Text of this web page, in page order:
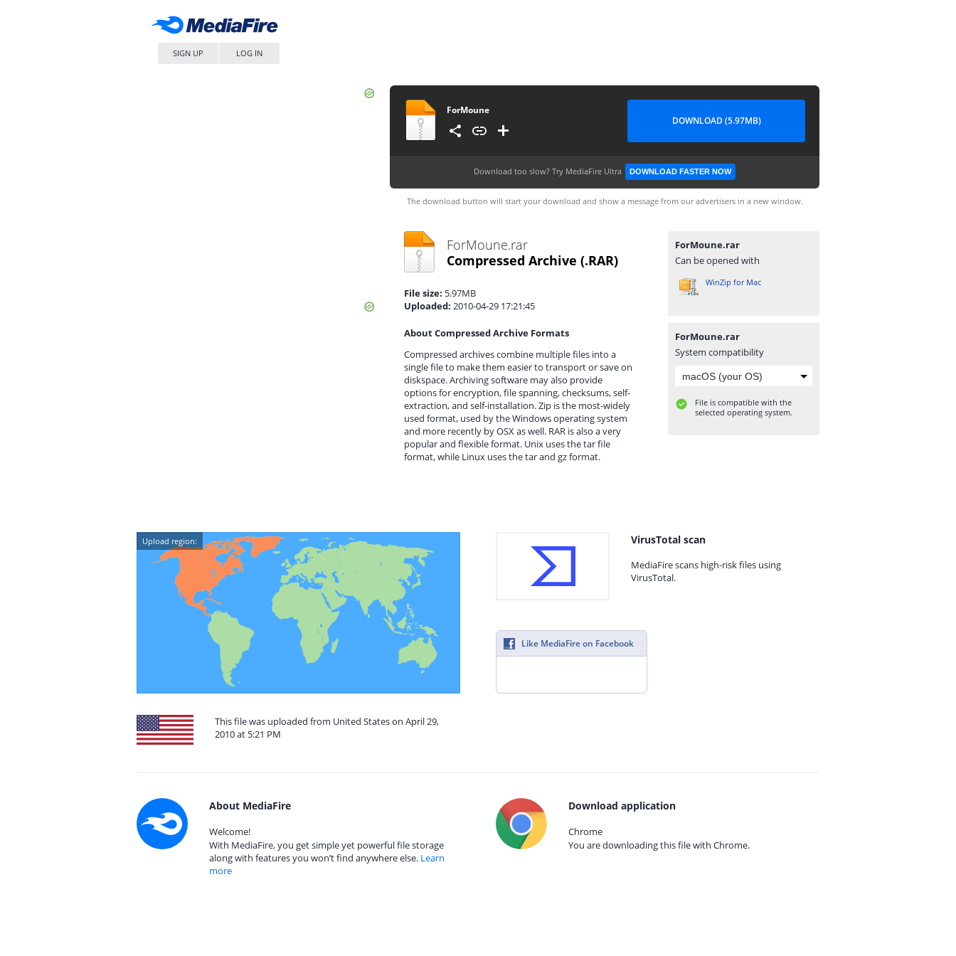
SIGN UP LOG IN
ForMoune
DOWNLOAD (5.97MB)
Download too slow? Try MediaFire Ultra DOWNLOAD FASTER NOW
The download button will start your download and show a message from our advertisers in a new window.
ForMoune.rar
Compressed Archive (.RAR)
File size: 5.97MB
Uploaded: 2010-04-29 17:21:45
About Compressed Archive Formats
Compressed archives combine multiple files into a
single file to make them easier to transport or save on
diskspace. Archiving software may also provide
options for encryption, file spanning, checksums, self-
extraction, and self-installation. Zip is the most-widely
used format, used by the Windows operating system
and more recently by OSX as well. RAR is also a very
popular and flexible format. Unix uses the tar file
format, while Linux uses the tar and gz format.
ForMoune.rar
Can be opened with
WinZip for Mac
ForMoune.rar
System compatibility
File is compatible with the
selected operating system.
Upload region:
This file was uploaded from United States on April 29,
2010 at 5:21 PM
VirusTotal scan
MediaFire scans high-risk files using
VirusTotal.
Like MediaFire on Facebook
About MediaFire
Welcome!
With MediaFire, you get simple yet powerful file storage
along with features you won’t find anywhere else. Learn
more
Download application
Chrome
You are downloading this file with Chrome.